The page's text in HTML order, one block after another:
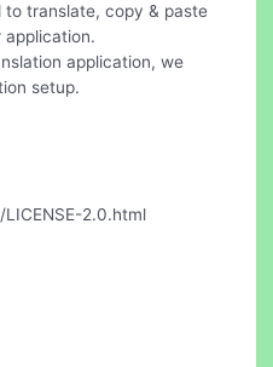
translate, copy & paste
application, we
setup.
2.0.html